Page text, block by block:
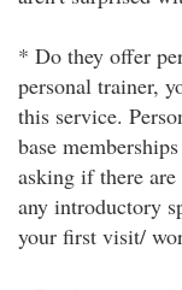
* Do they offer
personal trainer,
this service.
base
asking if there are
any introductory
your first visit/